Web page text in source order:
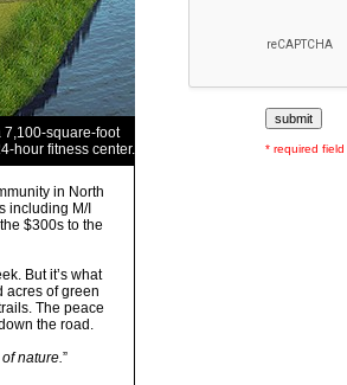
7,100-square-foot
hour fitness center.
in North
including M/I
$300s to the
But it’s what
acres of green
The peace
the road.
nature.”
* required field